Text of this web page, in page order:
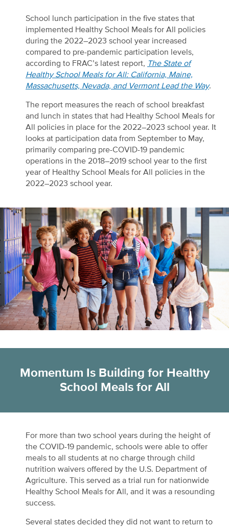
School lunch participation in the five states that
implemented Healthy School Meals for All policies
during the 2022–2023 school year increased
compared to pre-pandemic participation levels,
according to FRAC’s latest report, The State of
Healthy School Meals for All: California, Maine,
Massachusetts, Nevada, and Vermont Lead the Way.
The report measures the reach of school breakfast
and lunch in states that had Healthy School Meals for
All policies in place for the 2022–2023 school year. It
looks at participation data from September to May,
primarily comparing pre-COVID-19 pandemic
operations in the 2018–2019 school year to the first
year of Healthy School Meals for All policies in the
2022–2023 school year.
Momentum Is Building for Healthy
School Meals for All
For more than two school years during the height of
the COVID-19 pandemic, schools were able to offer
meals to all students at no charge through child
nutrition waivers offered by the U.S. Department of
Agriculture. This served as a trial run for nationwide
Healthy School Meals for All, and it was a resounding
success.
Several states decided they did not want to return to